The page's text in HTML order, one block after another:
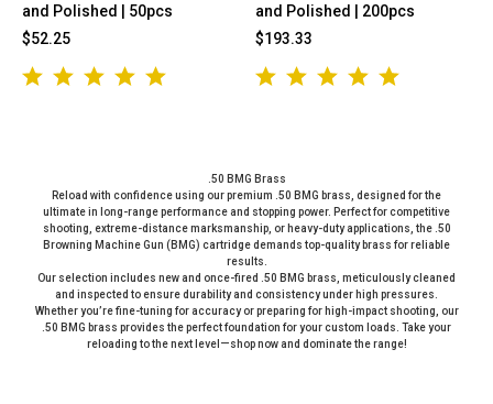
and Polished | 50pcs
$52.25
and Polished | 200pcs
$193.33
.50 BMG Brass
Reload with confidence using our premium .50 BMG brass, designed for the
ultimate in long-range performance and stopping power. Perfect for competitive
shooting, extreme-distance marksmanship, or heavy-duty applications, the .50
Browning Machine Gun (BMG) cartridge demands top-quality brass for reliable
results.
Our selection includes new and once-fired .50 BMG brass, meticulously cleaned
and inspected to ensure durability and consistency under high pressures.
Whether you’re fine-tuning for accuracy or preparing for high-impact shooting, our
.50 BMG brass provides the perfect foundation for your custom loads. Take your
reloading to the next level—shop now and dominate the range!